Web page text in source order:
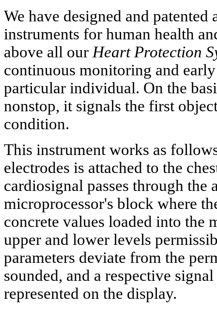
We have designed and
instruments for human health
above all ourHeart Protection
continuous monitoring and
particular individual. On the
nonstop, it signals the first
condition.
This instrument works as
electrodes is attached to the
cardiosignal passes through the
microprocessor's block where
concrete values loaded into the
upper and lower levels
parameters deviate from the
sounded, and a respective
represented on the display.